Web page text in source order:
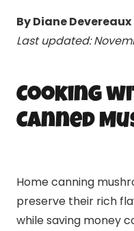
By Diane
Last updated:
Cooking
Canned
Home canning
preserve their rich
while saving money